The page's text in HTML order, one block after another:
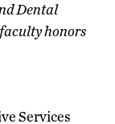
Dental
honors
Services